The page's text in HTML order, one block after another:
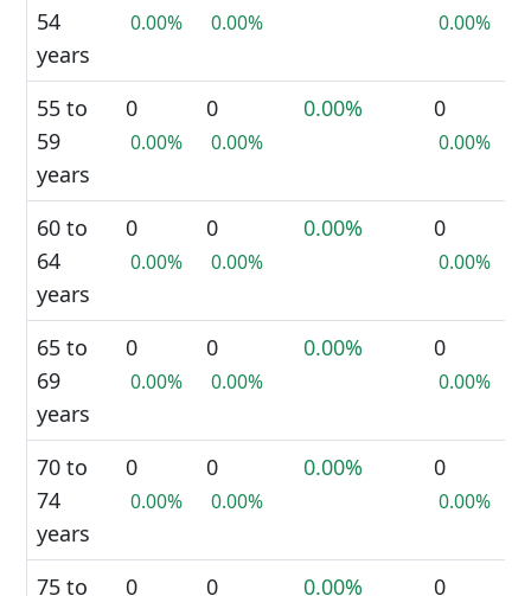
54
years
0.00% 0.00% 0.00%
55 to
59
years
0
0.00%
0
0.00%
0.00% 0
0.00%
60 to
64
years
0
0.00%
0
0.00%
0.00% 0
0.00%
65 to
69
years
0
0.00%
0
0.00%
0.00% 0
0.00%
70 to
74
years
0
0.00%
0
0.00%
0.00% 0
0.00%
75 to
0 0 0.00% 0